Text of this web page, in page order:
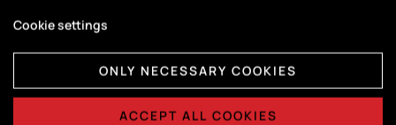
Dimensions combustion chamber:
H415 x W365 x D325
Cookie settings
ONLY NECESSARY COOKIES
ACCEPT ALL COOKIES